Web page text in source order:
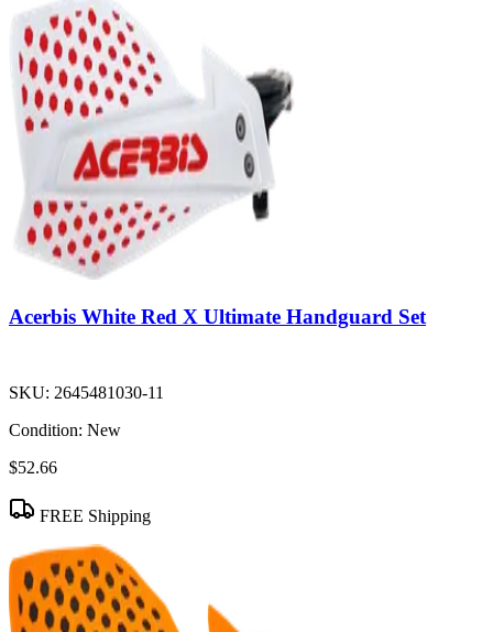
Acerbis White Red X Ultimate Handguard Set
SKU: 2645481030-11
Condition: New
$52.66
FREE Shipping